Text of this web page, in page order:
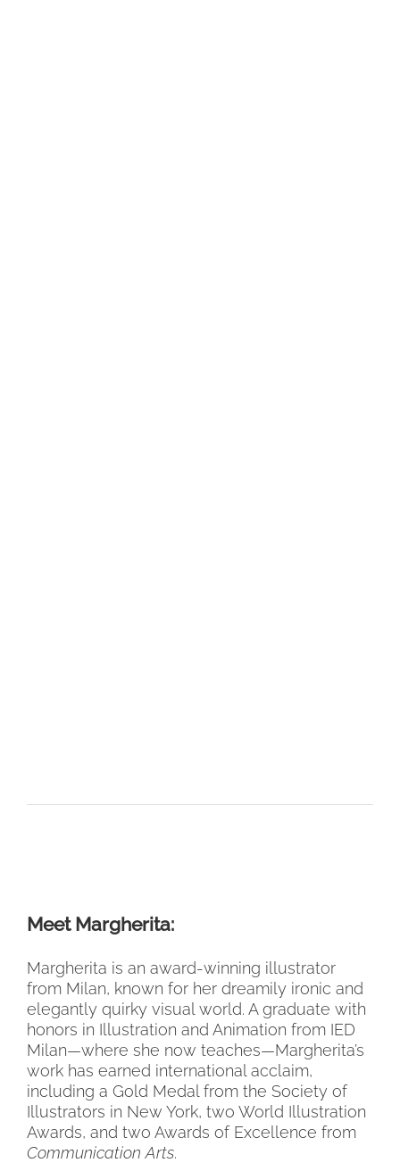
Meet Margherita:
Margherita is an award-winning illustrator
from Milan, known for her dreamily ironic and
elegantly quirky visual world. A graduate with
honors in Illustration and Animation from IED
Milan—where she now teaches—Margherita’s
work has earned international acclaim,
including a Gold Medal from the Society of
Illustrators in New York, two World Illustration
Awards, and two Awards of Excellence from
Communication Arts.